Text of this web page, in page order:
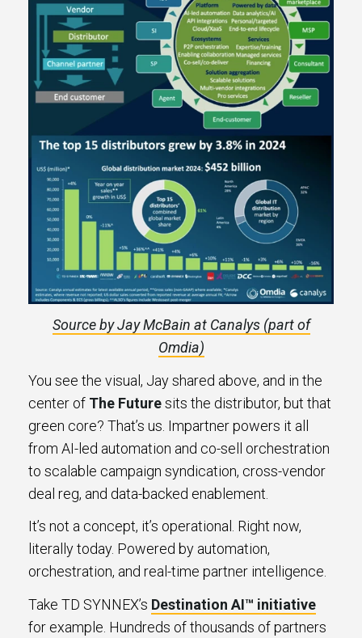
Source by Jay McBain at Canalys (part of
Omdia)
You see the visual, Jay shared above, and in the
center of The Futuresits the distributor, but that
green core? That’s us. Impartner powers it all
from AI-led automation and co-sell orchestration
to scalable campaign syndication, cross-vendor
deal reg, and data-backed enablement.
It’s not a concept, it’s operational. Right now,
literally today. Powered by automation,
orchestration, and real-time partner intelligence.
Take TD SYNNEX’s Destination AI™ initiative
for example. Hundreds of thousands of partners